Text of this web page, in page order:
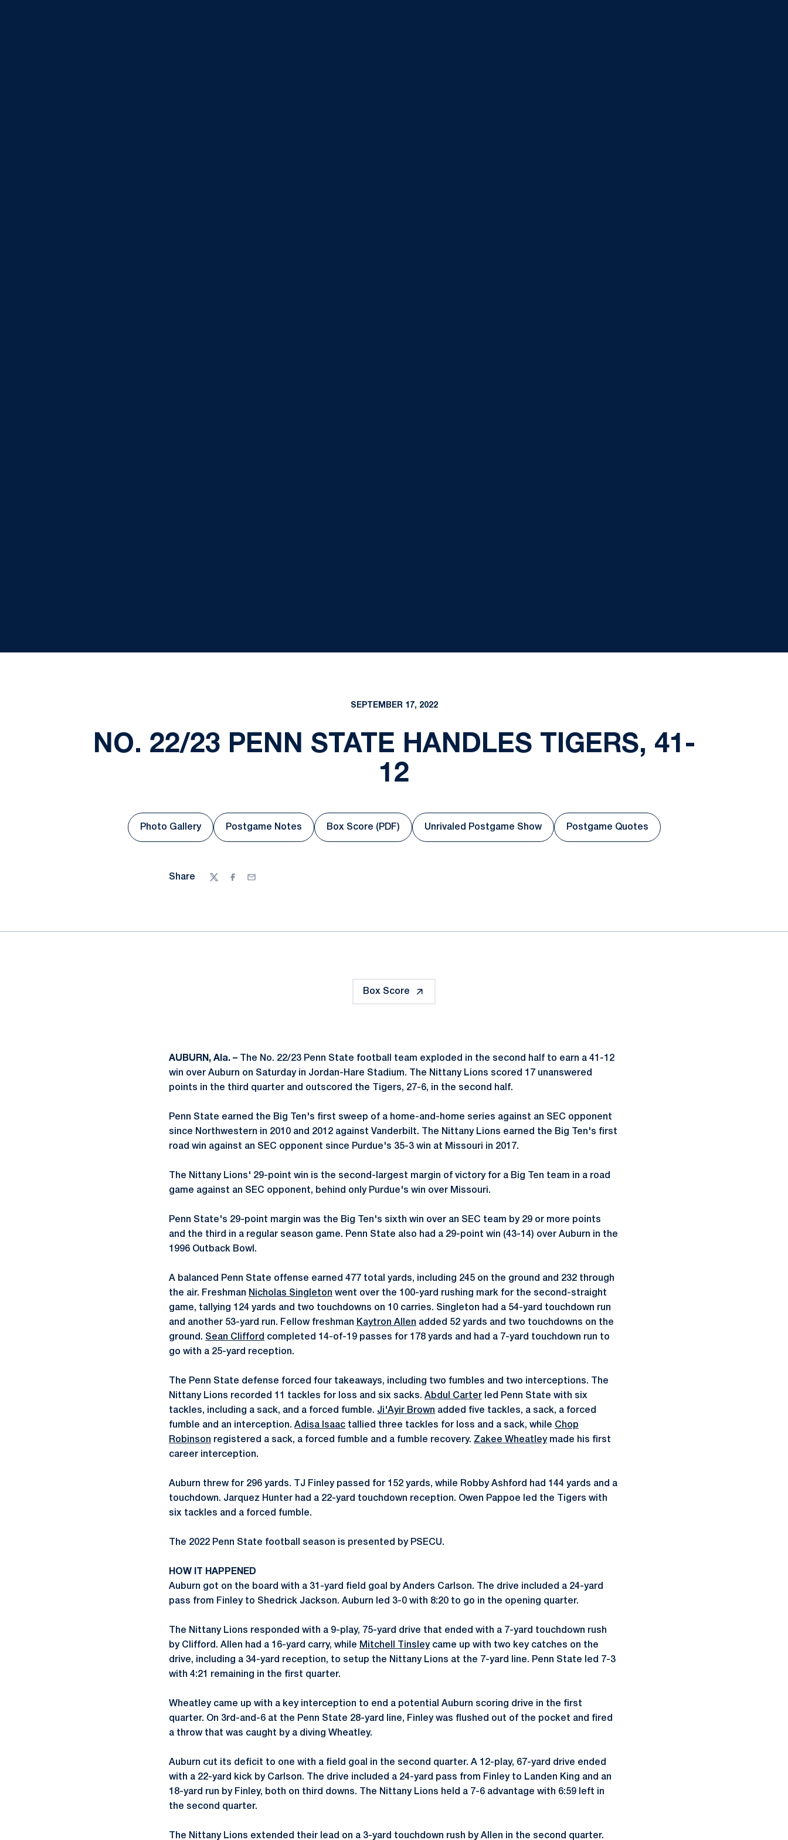
SEPTEMBER 17, 2022
NO. 22/23 PENN STATE HANDLES TIGERS, 41-
12
Opens in a new window
Photo Gallery
Opens in a new window
Postgame Notes
Opens in a new window
Box Score (PDF)
Opens in a new window
Unrivaled Postgame Show
Opens in a new window
Postgame Quotes
Share
TwitterFacebook
Email
Box Score
AUBURN, Ala. –
The No. 22/23 Penn State football team exploded in the second half to earn a 41-12
win over Auburn on Saturday in Jordan-Hare Stadium. The Nittany Lions scored 17 unanswered
points in the third quarter and outscored the Tigers, 27-6, in the second half.
Penn State earned the Big Ten's first sweep of a home-and-home series against an SEC opponent
since Northwestern in 2010 and 2012 against Vanderbilt. The Nittany Lions earned the Big Ten's first
road win against an SEC opponent since Purdue's 35-3 win at Missouri in 2017.
The Nittany Lions' 29-point win is the second-largest margin of victory for a Big Ten team in a road
game against an SEC opponent, behind only Purdue's win over Missouri.
Penn State's 29-point margin was the Big Ten's sixth win over an SEC team by 29 or more points
and the third in a regular season game. Penn State also had a 29-point win (43-14) over Auburn in the
1996 Outback Bowl.
A balanced Penn State offense earned 477 total yards, including 245 on the ground and 232 through
the air. Freshman Nicholas Singleton went over the 100-yard rushing mark for the second-straight
game, tallying 124 yards and two touchdowns on 10 carries. Singleton had a 54-yard touchdown run
and another 53-yard run. Fellow freshman Kaytron Allen added 52 yards and two touchdowns on the
ground. Sean Clifford completed 14-of-19 passes for 178 yards and had a 7-yard touchdown run to
go with a 25-yard reception.
The Penn State defense forced four takeaways, including two fumbles and two interceptions. The
Nittany Lions recorded 11 tackles for loss and six sacks. Abdul Carter led Penn State with six
tackles, including a sack, and a forced fumble. Ji'Ayir Brown added five tackles, a sack, a forced
fumble and an interception. Adisa Isaac tallied three tackles for loss and a sack, while Chop
Robinson registered a sack, a forced fumble and a fumble recovery. Zakee Wheatleymade his first
career interception.
Auburn threw for 296 yards. TJ Finley passed for 152 yards, while Robby Ashford had 144 yards and a
touchdown. Jarquez Hunter had a 22-yard touchdown reception. Owen Pappoe led the Tigers with
six tackles and a forced fumble.
The 2022 Penn State football season is presented by PSECU.
HOW IT HAPPENED
Auburn got on the board with a 31-yard field goal by Anders Carlson. The drive included a 24-yard
pass from Finley to Shedrick Jackson. Auburn led 3-0 with 8:20 to go in the opening quarter.
The Nittany Lions responded with a 9-play, 75-yard drive that ended with a 7-yard touchdown rush
by Clifford. Allen had a 16-yard carry, while Mitchell Tinsleycame up with two key catches on the
drive, including a 34-yard reception, to setup the Nittany Lions at the 7-yard line. Penn State led 7-3
with 4:21 remaining in the first quarter.
Wheatley came up with a key interception to end a potential Auburn scoring drive in the first
quarter. On 3rd-and-6 at the Penn State 28-yard line, Finley was flushed out of the pocket and fired
a throw that was caught by a diving Wheatley.
Auburn cut its deficit to one with a field goal in the second quarter. A 12-play, 67-yard drive ended
with a 22-yard kick by Carlson. The drive included a 24-yard pass from Finley to Landen King and an
18-yard run by Finley, both on third downs. The Nittany Lions held a 7-6 advantage with 6:59 left in
the second quarter.
The Nittany Lions extended their lead on a 3-yard touchdown rush by Allen in the second quarter.